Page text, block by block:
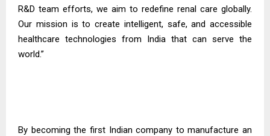
R&D team efforts, we aim to redefine renal care globally.
Our mission is to create intelligent, safe, and accessible
healthcare technologies from India that can serve the
world.”
By becoming the first Indian company to manufacture an